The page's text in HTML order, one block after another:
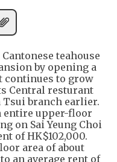
teahouse
by opening a
continues to grow
Central resturant
Tsui branch earlier.
entire upper-floor
on Sai Yeung Choi
of HK$102,000.
area of about
an average rent of